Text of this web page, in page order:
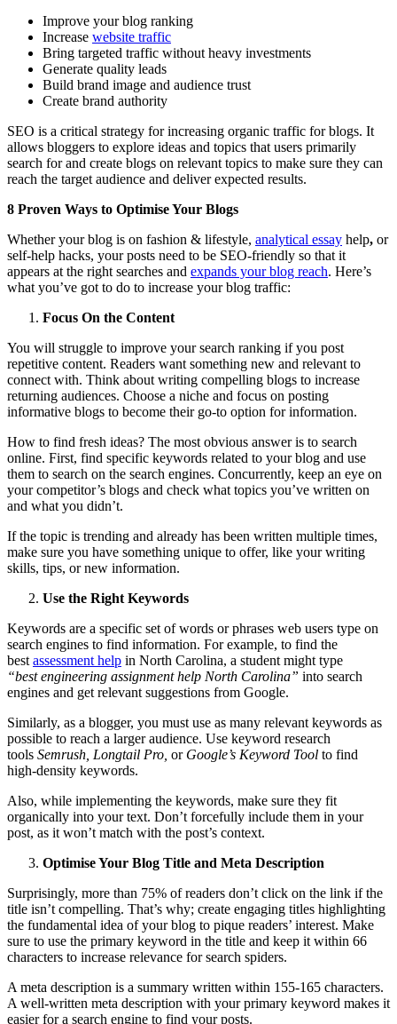
Improve your blog ranking
Increase website traffic
Bring targeted traffic without heavy investments
Generate quality leads
Build brand image and audience trust
Create brand authority
SEO is a critical strategy for increasing organic traffic for blogs. It
allows bloggers to explore ideas and topics that users primarily
search for and create blogs on relevant topics to make sure they can
reach the target audience and deliver expected results.
8 Proven Ways to Optimise Your Blogs
Whether your blog is on fashion & lifestyle, analytical essay help, or
self-help hacks, your posts need to be SEO-friendly so that it
appears at the right searches and expands your blog reach. Here’s
what you’ve got to do to increase your blog traffic:
Focus On the Content
You will struggle to improve your search ranking if you post
repetitive content. Readers want something new and relevant to
connect with. Think about writing compelling blogs to increase
returning audiences. Choose a niche and focus on posting
informative blogs to become their go-to option for information.
How to find fresh ideas? The most obvious answer is to search
online. First, find specific keywords related to your blog and use
them to search on the search engines. Concurrently, keep an eye on
your competitor’s blogs and check what topics you’ve written on
and what you didn’t.
If the topic is trending and already has been written multiple times,
make sure you have something unique to offer, like your writing
skills, tips, or new information.
Use the Right Keywords
Keywords are a specific set of words or phrases web users type on
search engines to find information. For example, to find the
best assessment help in North Carolina, a student might type
“bestengineering assignment help North Carolina” into search
engines and get relevant suggestions from Google.
Similarly, as a blogger, you must use as many relevant keywords as
possible to reach a larger audience. Use keyword research
tools Semrush, Longtail Pro, or Google’s Keyword Tool to find
high-density keywords.
Also, while implementing the keywords, make sure they fit
organically into your text. Don’t forcefully include them in your
post, as it won’t match with the post’s context.
Optimise Your Blog Title and Meta Description
Surprisingly, more than 75% of readers don’t click on the link if the
title isn’t compelling. That’s why; create engaging titles highlighting
the fundamental idea of your blog to pique readers’ interest. Make
sure to use the primary keyword in the title and keep it within 66
characters to increase relevance for search spiders.
A meta description is a summary written within 155-165 characters.
A well-written meta description with your primary keyword makes it
easier for a search engine to find your posts.